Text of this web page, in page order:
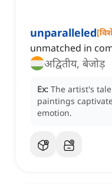
unparalleled[
unmatched in
अद्वितीय, बेजोड़
Ex: The artist's
paintings
emotion.